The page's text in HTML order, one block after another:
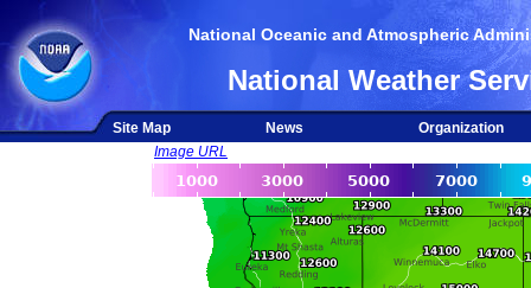
National Oceanic and Atmospheric
National Weather
Site Map News
Organization
Image URL